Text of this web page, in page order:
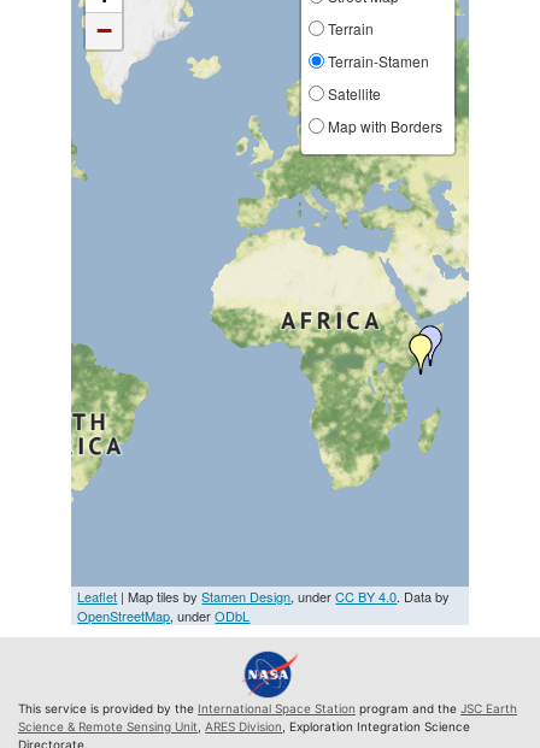
−
Terrain
Terrain-Stamen
Satellite
Map with Borders
Leaflet | Map tiles byStamen Design, underCC BY 4.0. Data by
OpenStreetMap, underODbL
This service is provided by the International Space Station program and the JSC Earth
Science & Remote Sensing Unit ARES Division , Exploration Integration Science
Directorate.